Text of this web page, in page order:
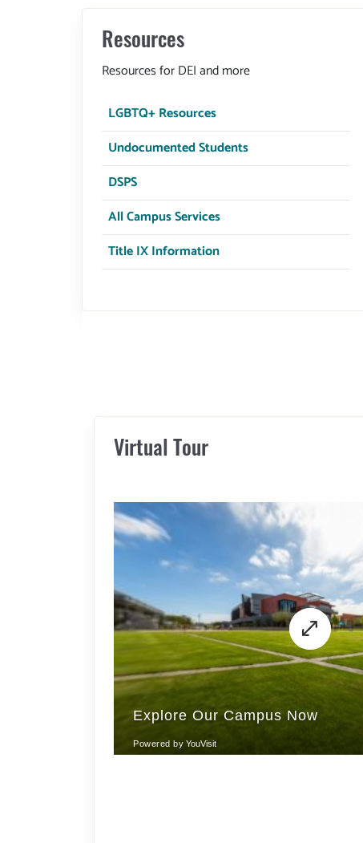
Resources
Resources for DEI and more
LGBTQ+ Resources
Undocumented Students
DSPS
All Campus Services
Title IX Information
Virtual Tour